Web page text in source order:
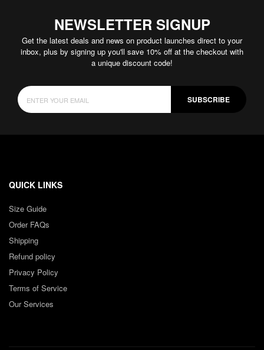
NEWSLETTER SIGNUP
Get the latest deals and news on product launches direct to your
inbox, plus by signing up you'll save 10% off at the checkout with
a unique discount code!
SUBSCRIBE
QUICK LINKS
Size Guide
Order FAQs
Shipping
Refund policy
Privacy Policy
Terms of Service
Our Services